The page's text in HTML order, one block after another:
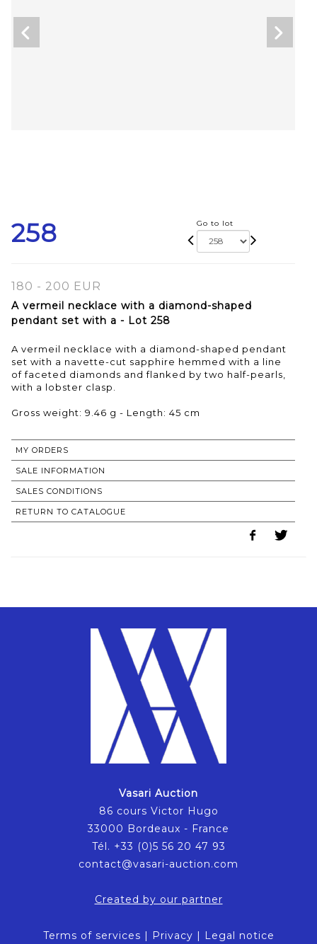
258 Go to lot
180 - 200 EUR
A vermeil necklace with a diamond-shaped
pendant set with a - Lot 258
A vermeil necklace with a diamond-shaped pendant
set with a navette-cut sapphire hemmed with a line
of faceted diamonds and flanked by two half-pearls,
with a lobster clasp.
Gross weight: 9.46 g - Length: 45 cm
MY ORDERS
SALE INFORMATION
SALES CONDITIONS
RETURN TO CATALOGUE
Vasari Auction
86 cours Victor Hugo
33000 Bordeaux - France
Tél. +33 (0)5 56 20 47 93
contact@vasari-auction.com
Created by our partner
Terms of services | Privacy | Legal notice